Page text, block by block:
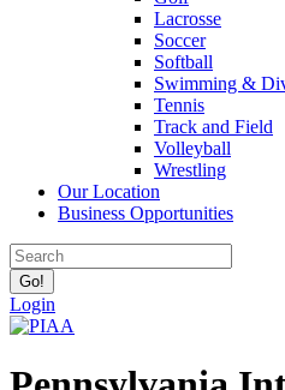
Lacrosse
Soccer
Softball
Swimming &
Tennis
Track and Field
Volleyball
Wrestling
Our Location
Business Opportunities
Login